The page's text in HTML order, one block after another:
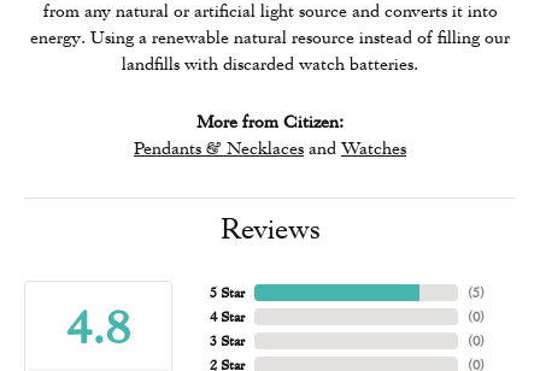
from any natural or artificial light source and converts it into
energy. Using a renewable natural resource instead of filling our
landfills with discarded watch batteries.
More from Citizen:
Pendants & Necklaces and Watches
Reviews
4.8
5 Star
4 Star
3 Star
2 Star
(5)
(0)
(0)
(0)